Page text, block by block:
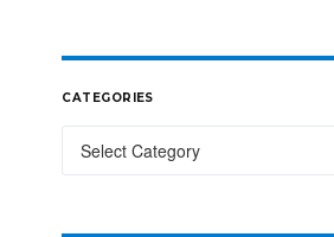
CATEGORIES